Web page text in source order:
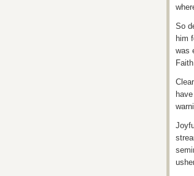
So
him
was